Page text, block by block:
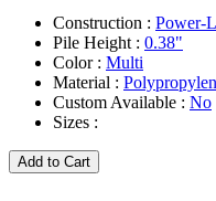
Construction : Power-
Pile Height : 0.38"
Color : Multi
Material :
Custom Available : No
Sizes :
Add to Cart